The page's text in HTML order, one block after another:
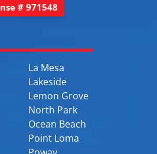
# 971548
La Mesa
Lakeside
Lemon Grove
North Park
Ocean Beach
Point Loma